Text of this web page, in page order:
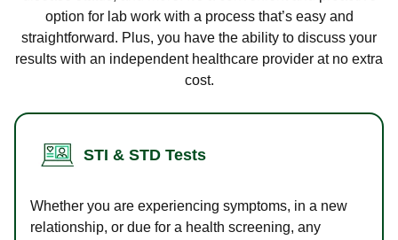
option for lab work with a process that’s easy and
straightforward. Plus, you have the ability to discuss your
results with an independent healthcare provider at no extra
cost.
STI & STD Tests
Whether you are experiencing symptoms, in a new
relationship, or due for a health screening, any